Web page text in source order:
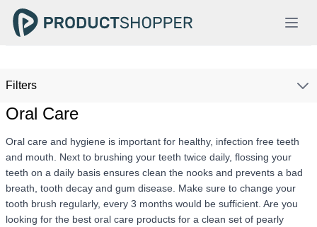
Filters
Oral Care
Oral care and hygiene is important for healthy, infection free teeth
and mouth. Next to brushing your teeth twice daily, flossing your
teeth on a daily basis ensures clean the nooks and prevents a bad
breath, tooth decay and gum disease. Make sure to change your
tooth brush regularly, every 3 months would be sufficient. Are you
looking for the best oral care products for a clean set of pearly